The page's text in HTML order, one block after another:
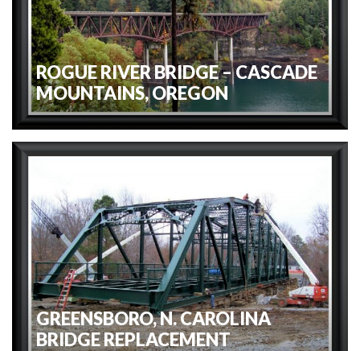
ROGUE RIVER BRIDGE – CASCADE
MOUNTAINS, OREGON
GREENSBORO, N. CAROLINA
BRIDGE REPLACEMENT